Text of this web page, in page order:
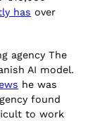
has over
agency The
AI model.
he was
found
to work